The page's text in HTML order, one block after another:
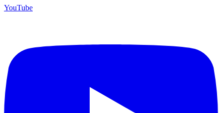
YouTube